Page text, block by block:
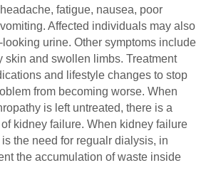
fatigue, nausea, poor
Affected individuals may also
looking urine. Other symptoms include
skin and swollen limbs. Treatment
and lifestyle changes to stop
from becoming worse. When
is left untreated, there is a
kidney failure. When kidney failure
the need for regualr dialysis, in
the accumulation of waste inside